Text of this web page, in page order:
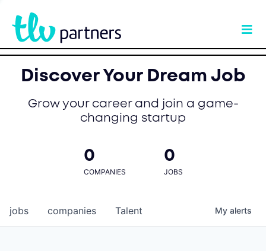
Discover Your Dream Job
Grow your career and join a game-
changing startup
0
COMPANIES
0
JOBS
jobs companies Talent My alerts